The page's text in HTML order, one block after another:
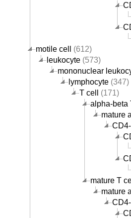
motile cell
(612)
leukocyte (573)
mononuclear
lymphocyte (347)
T cell
(171)
alpha-beta
mature
mature T
mature